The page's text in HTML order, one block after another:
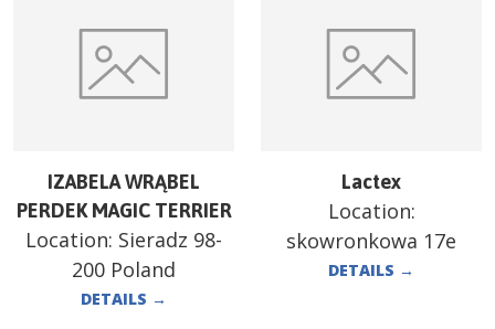
IZABELA WRĄBEL
PERDEK MAGIC TERRIER
Location: Sieradz 98-
200 Poland
DETAILS →
Lactex
Location:
skowronkowa 17e
DETAILS →